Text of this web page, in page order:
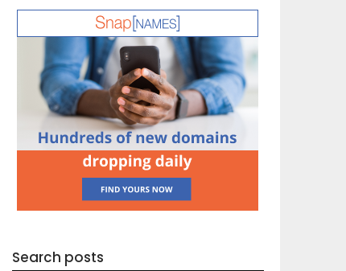
Search posts